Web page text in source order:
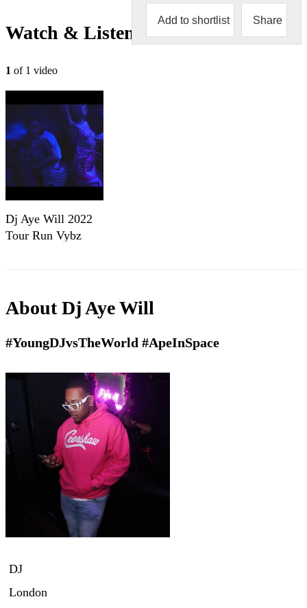
Add to shortlist Share
Watch & Listen
1 of 1 video
Dj Aye Will 2022
Tour Run Vybz
AboutDj Aye Will
#YoungDJvsTheWorld #ApeInSpace
DJ
London